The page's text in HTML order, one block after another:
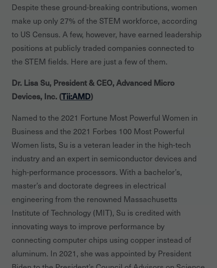
Despite these ground-breaking contributions, women
make up only 27% of the STEM workforce, according
to US Census. A few, however, have earned leadership
positions at publicly traded companies connected to
the STEM fields. Here are just a few of them.
Dr. Lisa Su, President & CEO, Advanced Micro
Devices, Inc. (Tii:AMD)
Named to the 2021 Fortune Most Powerful Women in
Business and the 2021 Forbes 100 Most Powerful
Women lists, Su is a veteran leader in the high-tech
industry and an expert in semiconductor devices and
high-performance processors. With a bachelor’s,
master’s and doctorate degrees in electrical
engineering from the renowned Massachusetts
Institute of Technology (MIT), Su is credited with
innovating ways to improve performance by
connecting computer chips using copper instead of
aluminum. In 2021, she was appointed by President